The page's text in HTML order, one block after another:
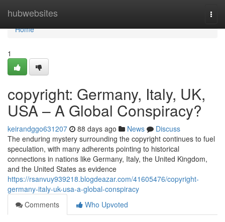
hubwebsites
Home
Home
1
copyright: Germany, Italy, UK,
USA – A Global Conspiracy?
keirandggo631207 88 days ago News
Discuss
The enduring mystery surrounding the copyright continues to fuel
speculation, with many adherents pointing to historical
connections in nations like Germany, Italy, the United Kingdom,
and the United States as evidence
https://rsanvuy939218.blogdeazar.com/41605476/copyright-
germany-italy-uk-usa-a-global-conspiracy
Comments
Who Upvoted